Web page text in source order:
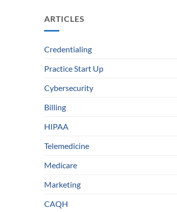
ARTICLES
Credentialing
Practice Start Up
Cybersecurity
Billing
HIPAA
Telemedicine
Medicare
Marketing
CAQH